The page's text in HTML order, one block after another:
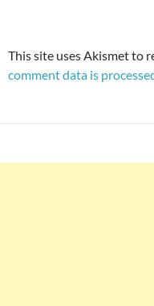
This site uses Akismet to
comment data is